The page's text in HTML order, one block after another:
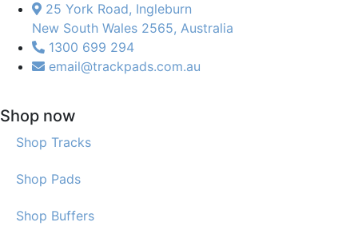
25 York Road, Ingleburn
New South Wales 2565, Australia
1300 699 294
email@trackpads.com.au
Shop now
Shop Tracks
Shop Pads
Shop Buffers